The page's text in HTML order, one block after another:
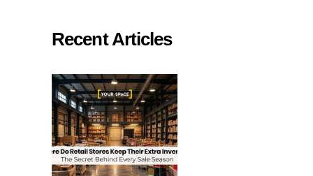
Recent Articles